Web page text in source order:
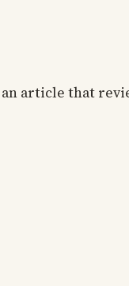
an article that